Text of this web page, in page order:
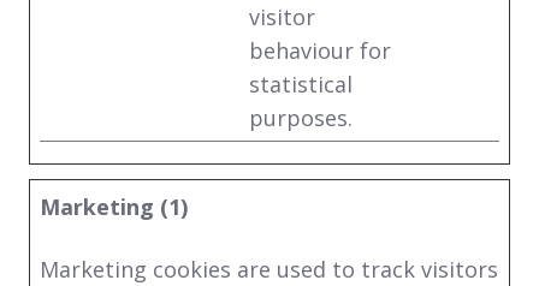
visitor
behaviour for
statistical
purposes.
Marketing (1)
Marketing cookies are used to track visitors